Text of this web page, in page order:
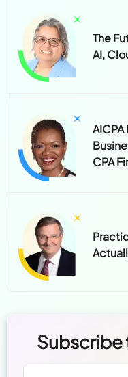
The
AI,
AICPA
CPA
Subscribe